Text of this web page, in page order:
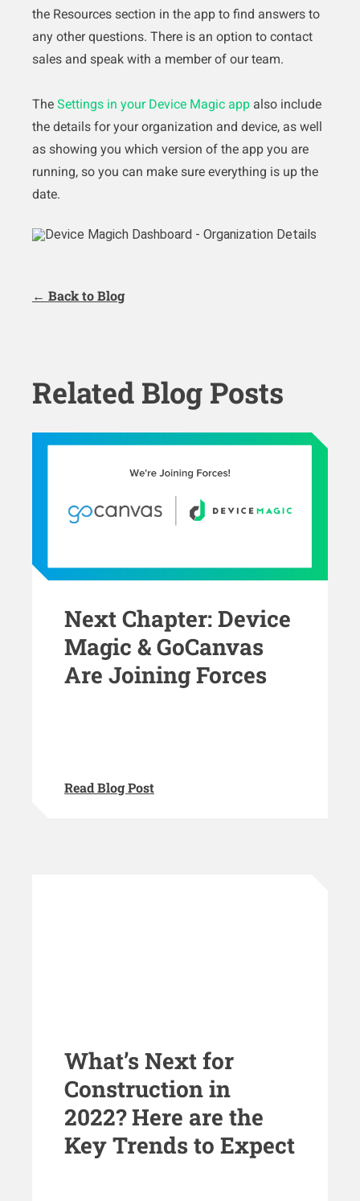
the Resources section in the app to find answers to
any other questions. There is an option to contact
sales and speak with a member of our team.
The Settings in your Device Magic app also include
the details for your organization and device, as well
as showing you which version of the app you are
running, so you can make sure everything is up the
date.
← Back to Blog
Related Blog Posts
Next Chapter: Device
Magic & GoCanvas
Are Joining Forces
Read Blog Post
What’s Next for
Construction in
2022? Here are the
Key Trends to Expect